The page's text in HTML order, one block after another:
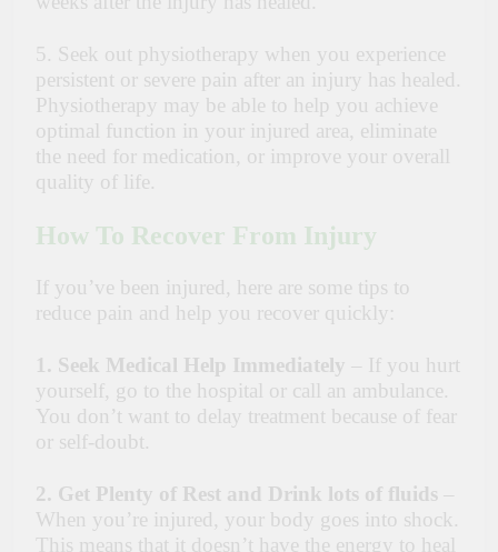
5. Seek out physiotherapy when you experience
persistent or severe pain after an injury has healed.
Physiotherapy may be able to help you achieve
optimal function in your injured area, eliminate
the need for medication, or improve your overall
quality of life.
How To Recover From Injury
If you’ve been injured, here are some tips to
reduce pain and help you recover quickly:
1. Seek Medical Help Immediately – If you hurt
yourself, go to the hospital or call an ambulance.
You don’t want to delay treatment because of fear
or self-doubt.
2. Get Plenty of Rest and Drink lots of fluids –
When you’re injured, your body goes into shock.
This means that it doesn’t have the energy to heal